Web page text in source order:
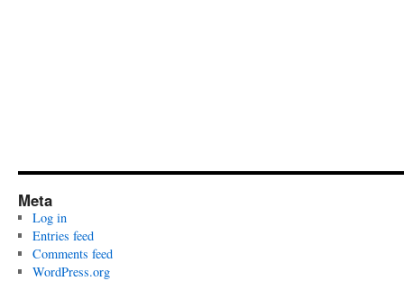
Meta
Log in
Entries feed
Comments feed
WordPress.org